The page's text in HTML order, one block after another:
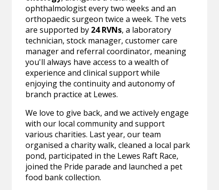
ophthalmologist every two weeks and an
orthopaedic surgeon twice a week. The vets
are supported by 24 RVNs, a laboratory
technician, stock manager, customer care
manager and referral coordinator, meaning
you'll always have access to a wealth of
experience and clinical support while
enjoying the continuity and autonomy of
branch practice at Lewes.
We love to give back, and we actively engage
with our local community and support
various charities. Last year, our team
organised a charity walk, cleaned a local park
pond, participated in the Lewes Raft Race,
joined the Pride parade and launched a pet
food bank collection.